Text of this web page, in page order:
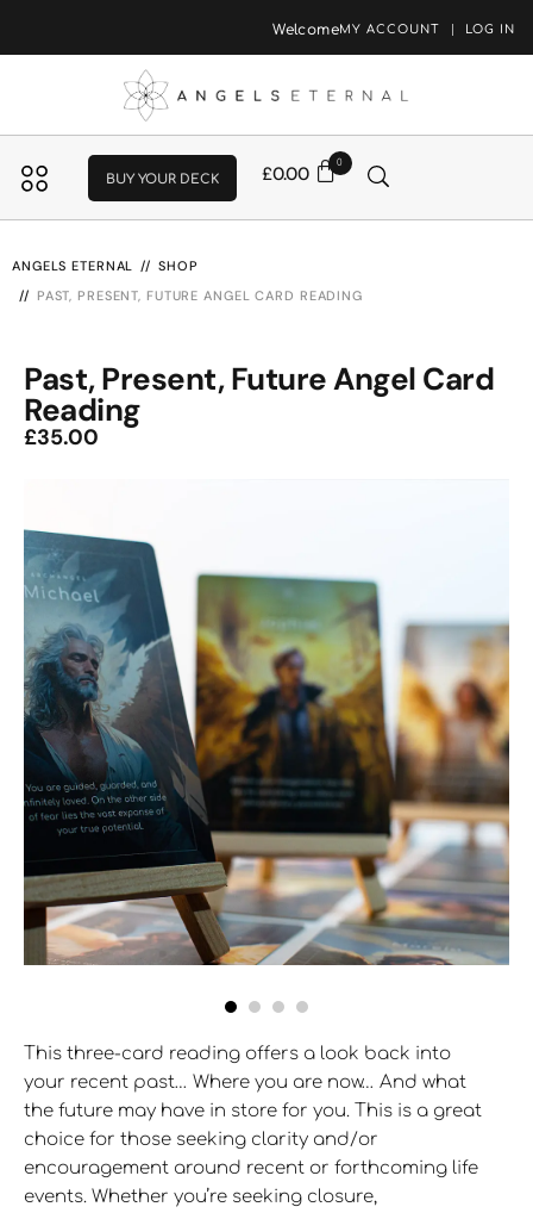
MY ACCOUNT LOG IN
Welcome
BUY YOUR DECK £0.00 0
ANGELS ETERNAL
SHOP
PAST, PRESENT, FUTURE ANGEL CARD READING
Past, Present, Future Angel Card
Reading
£35.00
This three-card reading offers a look back into
your recent past… Where you are now… And what
the future may have in store for you. This is a great
choice for those seeking clarity and/or
encouragement around recent or forthcoming life
events. Whether you’re seeking closure,